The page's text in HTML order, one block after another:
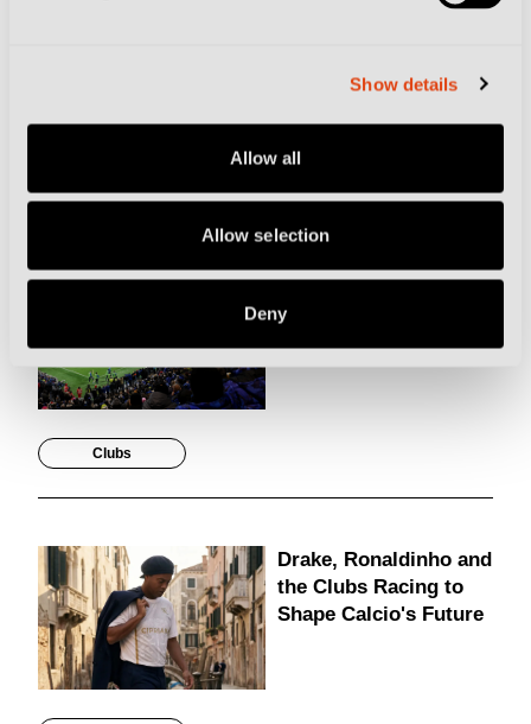
Show details
Allow all
Allow selection
Deny
RELATED ARTICLES
The Best Pre-Season
Holiday in Italy
Clubs
Drake, Ronaldinho and
the Clubs Racing to
Shape Calcio's Future